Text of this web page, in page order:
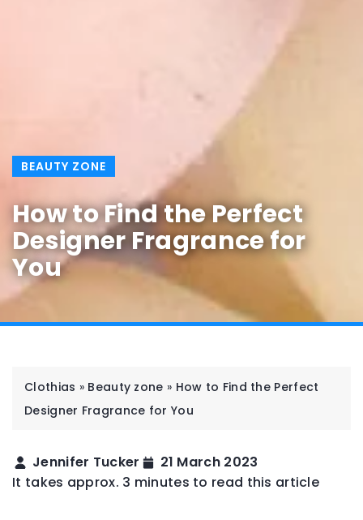
BEAUTY ZONE
How to Find the Perfect
Designer Fragrance for
You
Clothias » Beauty zone » How to Find the Perfect
Designer Fragrance for You
Jennifer Tucker
21 March 2023
It takes approx. 3 minutes to read this article